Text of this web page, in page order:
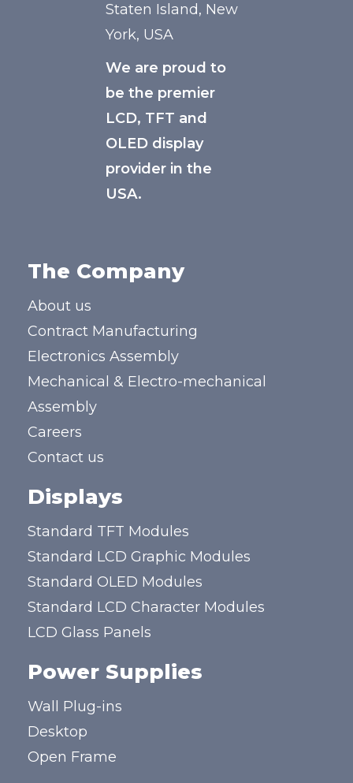
Staten Island, New
York, USA
We are proud to
be the premier
LCD, TFT and
OLED display
provider in the
USA.
The Company
About us
Contract Manufacturing
Electronics Assembly
Mechanical & Electro-mechanical
Assembly
Careers
Contact us
Displays
Standard TFT Modules
Standard LCD Graphic Modules
Standard OLED Modules
Standard LCD Character Modules
LCD Glass Panels
Power Supplies
Wall Plug-ins
Desktop
Open Frame